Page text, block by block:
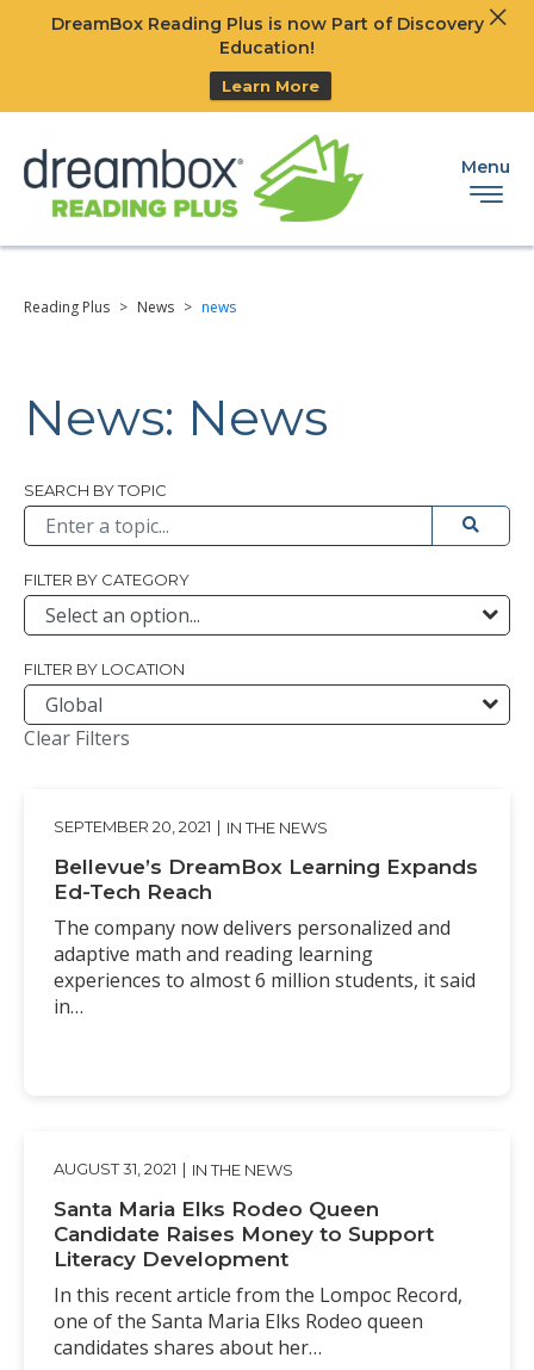
DreamBox Reading Plus is now Part of Discovery
Education!
Learn More
Menu
Reading Plus > News > news
News: News
Browse All
SEARCH BY TOPIC
Submit
FILTER BY CATEGORY
FILTER BY LOCATION
Clear Filters
SEPTEMBER 20, 2021 | IN THE NEWS
Bellevue’s DreamBox Learning Expands
Ed-Tech Reach
The company now delivers personalized and
adaptive math and reading learning
experiences to almost 6 million students, it said
in…
AUGUST 31, 2021 | IN THE NEWS
Santa Maria Elks Rodeo Queen
Candidate Raises Money to Support
Literacy Development
In this recent article from the Lompoc Record,
one of the Santa Maria Elks Rodeo queen
candidates shares about her…